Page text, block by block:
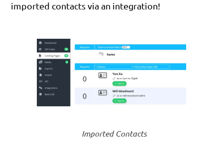
imported contacts via an integration!
Imported Contacts